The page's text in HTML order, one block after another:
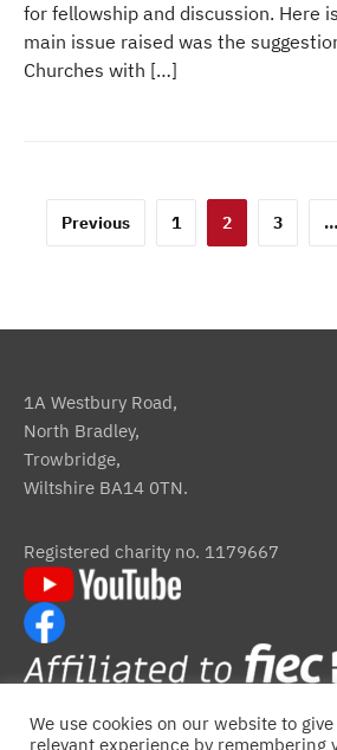
for fellowship and discussion. Here
main issue raised was the
Churches with […]
Posts
Previous 1 2 3 …
1A Westbury Road,
North Bradley,
Trowbridge,
Wiltshire BA14 0TN.
Registered charity no. 1179667
We use cookies on our website to
relevant experience by remembering